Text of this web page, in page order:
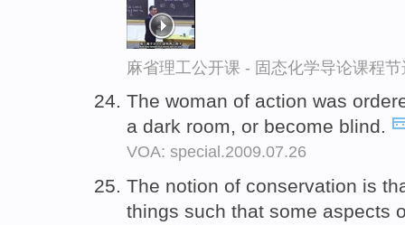
麻省理工公开课 - 固态化学导论课程节
The woman of action was
a dark room, or become blind.
VOA: special.2009.07.26
The notion of conservation is
things such that some aspects